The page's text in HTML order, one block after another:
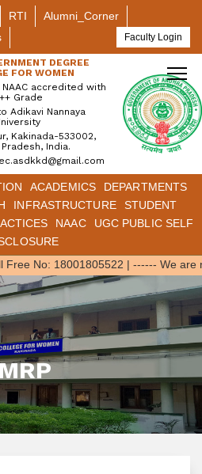
RTI
Alumni_Corner
Faculty Login
DEGREE
FOR WOMEN
accredited with
Grade
Adikavi Nannaya
Kakinada-533002,
India.
ACADEMICS
DEPARTMENTS
INFRASTRUCTURE
STUDENT
NAAC
UGC PUBLIC SELF
Free No: 18001805522| ------ We are